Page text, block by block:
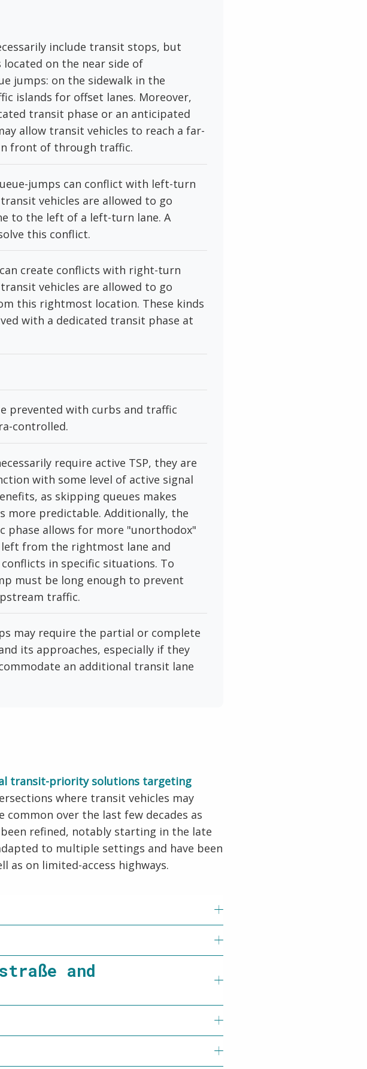
include transit stops, but
on the near side of
jumps: on the sidewalk in the
islands for offset lanes. Moreover,
transit phase or an anticipated
allow transit vehicles to reach a far-
front of through traffic.
jumps can conflict with left-turn
vehicles are allowed to go
to the left of a left-turn lane. A
this conflict.
create conflicts with right-turn
vehicles are allowed to go
this rightmost location. These kinds
with a dedicated transit phase at
prevented with curbs and traffic
controlled.
require active TSP, they are
with some level of active signal
as skipping queues makes
more predictable. Additionally, the
phase allows for more "unorthodox"
from the rightmost lane and
in specific situations. To
must be long enough to prevent
traffic.
may require the partial or complete
its approaches, especially if they
an additional transit lane
transit-priority solutions targeting
where transit vehicles may
over the last few decades as
refined, notably starting in the late
to multiple settings and have been
as on limited-access highways.
and